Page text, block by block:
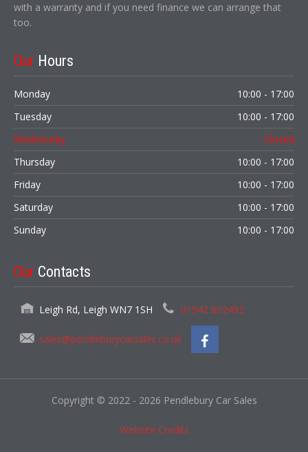
with a warranty and if you need finance we can arrange that
too.
Our Hours
Monday
10:00 - 17:00
Tuesday
10:00 - 17:00
Wednesday
Closed
Thursday
10:00 - 17:00
Friday
10:00 - 17:00
Saturday
10:00 - 17:00
Sunday
10:00 - 17:00
Our Contacts
Leigh Rd, Leigh WN7 1SH 01942 602492
sales@pendleburycarsales.co.uk
Copyright © 2022 - 2026 Pendlebury Car Sales
Website Credits